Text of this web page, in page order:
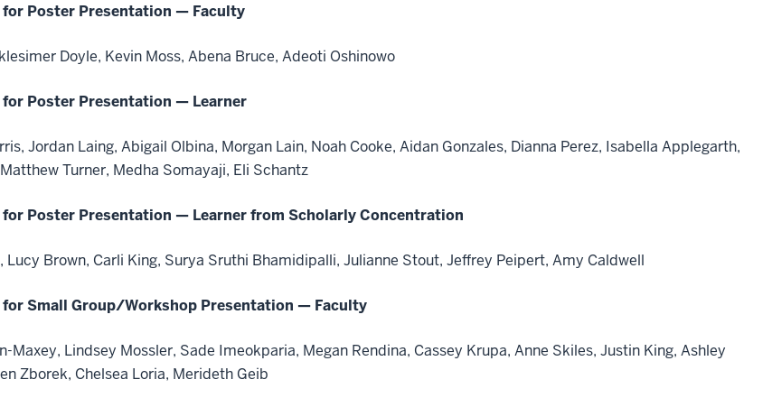
Poster Presentation — Faculty
Doyle, Kevin Moss, Abena Bruce, Adeoti Oshinowo
Poster Presentation — Learner
Jordan Laing, Abigail Olbina, Morgan Lain, Noah Cooke, Aidan Gonzales, Dianna Perez, Isabella Applegarth,
Turner, Medha Somayaji, Eli Schantz
Poster Presentation — Learner from Scholarly Concentration
Lucy Brown, Carli King, Surya Sruthi Bhamidipalli, Julianne Stout, Jeffrey Peipert, Amy Caldwell
Small Group/Workshop Presentation — Faculty
Maxey, Lindsey Mossler, Sade Imeokparia, Megan Rendina, Cassey Krupa, Anne Skiles, Justin King, Ashley
Zborek, Chelsea Loria, Merideth Geib